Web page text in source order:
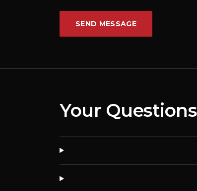
SEND MESSAGE
Your Questions